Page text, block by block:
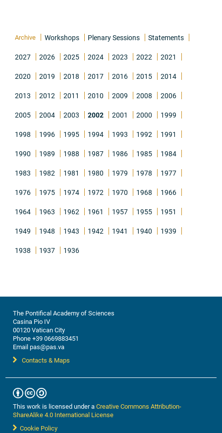
Archive Workshops Plenary Sessions Statements
2027 2026 2025 2024 2023 2022 2021
2020 2019 2018 2017 2016 2015 2014
2013 2012 2011 2010 2009 2008 2006
2005 2004 2003 2002 2001 2000 1999
1998 1996 1995 1994 1993 1992 1991
1990 1989 1988 1987 1986 1985 1984
1983 1982 1981 1980 1979 1978 1977
1976 1975 1974 1972 1970 1968 1966
1964 1963 1962 1961 1957 1955 1951
1949 1948 1943 1942 1941 1940 1939
1938 1937 1936
The Pontifical Academy of Sciences
Casina Pio IV
00120 Vatican City
Phone +39 0669883451
Email pas@pas.va
Contacts & Maps
This work is licensed under aCreative Commons Attribution-
ShareAlike 4.0 International License
Cookie Policy